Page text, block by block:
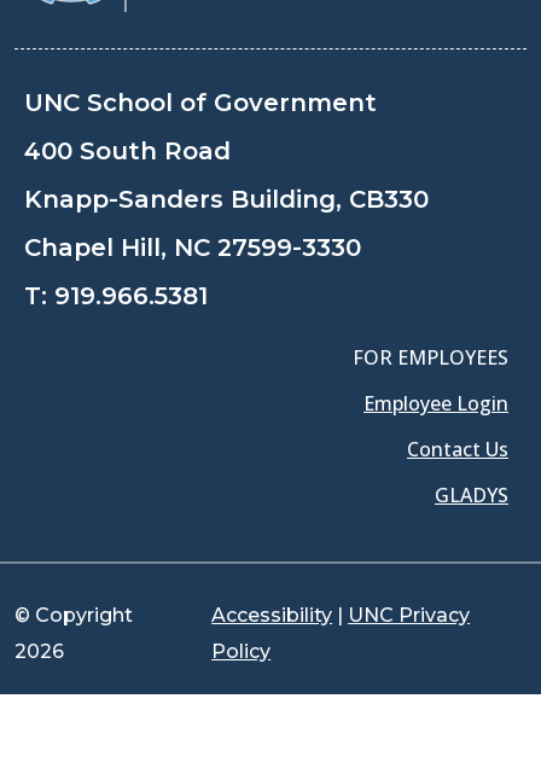
UNC School of Government
400 South Road
Knapp-Sanders Building, CB330
Chapel Hill, NC 27599-3330
T: 919.966.5381
FOR EMPLOYEES
Employee Login
Contact Us
GLADYS
© Copyright
2026
Accessibility | UNC Privacy
Policy